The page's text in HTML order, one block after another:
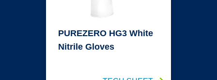
PUREZERO HG3 White
Nitrile Gloves